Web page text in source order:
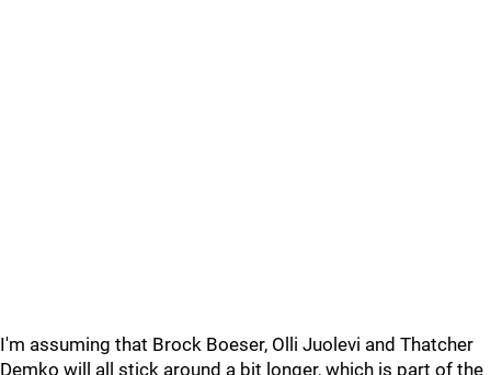
I'm assuming that Brock Boeser, Olli Juolevi and Thatcher
Demko will all stick around a bit longer, which is part of the